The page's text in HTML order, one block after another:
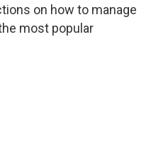
on how to manage
most popular